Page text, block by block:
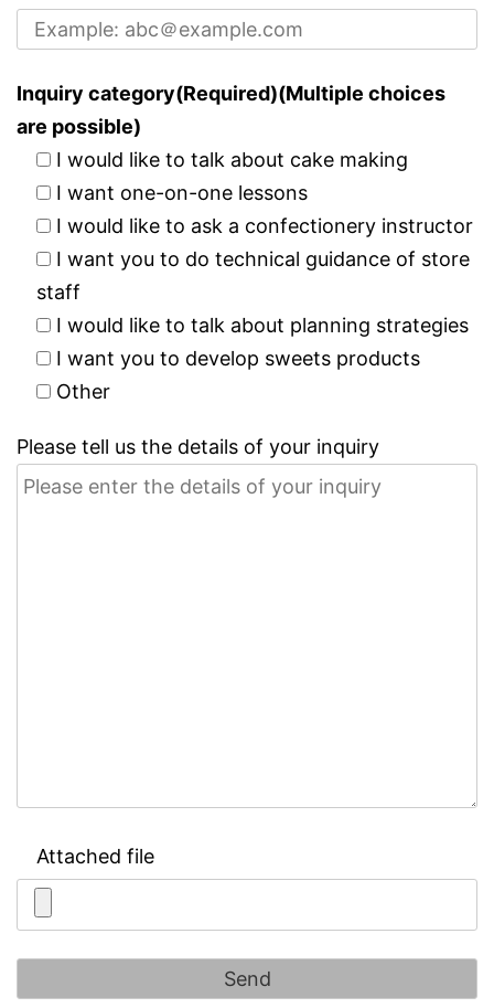
Inquiry category(Required)(Multiple choices
are possible)
I would like to talk about cake making
I want one-on-one lessons
I would like to ask a confectionery instructor
I want you to do technical guidance of store
staff
I would like to talk about planning strategies
I want you to develop sweets products
Other
Please tell us the details of your inquiry
Attached file